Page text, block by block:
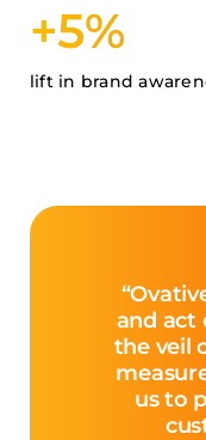
+5%
lift in brand
and act
the veil
us to